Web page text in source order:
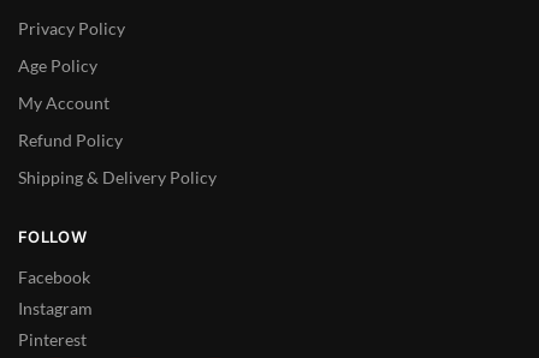
Privacy Policy
Age Policy
My Account
Refund Policy
Shipping & Delivery Policy
FOLLOW
Facebook
Instagram
Pinterest